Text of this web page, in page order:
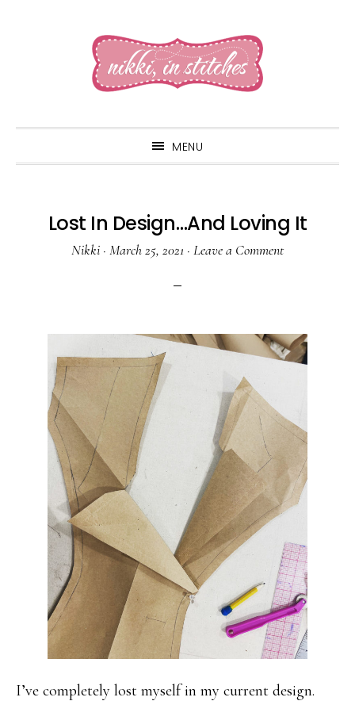
MENU
Lost In Design…And Loving It
Nikki · March 25, 2021 · Leave a Comment
I’ve completely lost myself in my current design.